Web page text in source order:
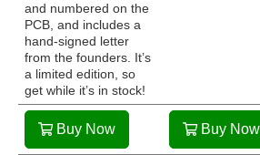
and numbered on the
PCB, and includes a
hand-signed letter
from the founders. It’s
a limited edition, so
get while it’s in stock!
Buy Now Buy Now